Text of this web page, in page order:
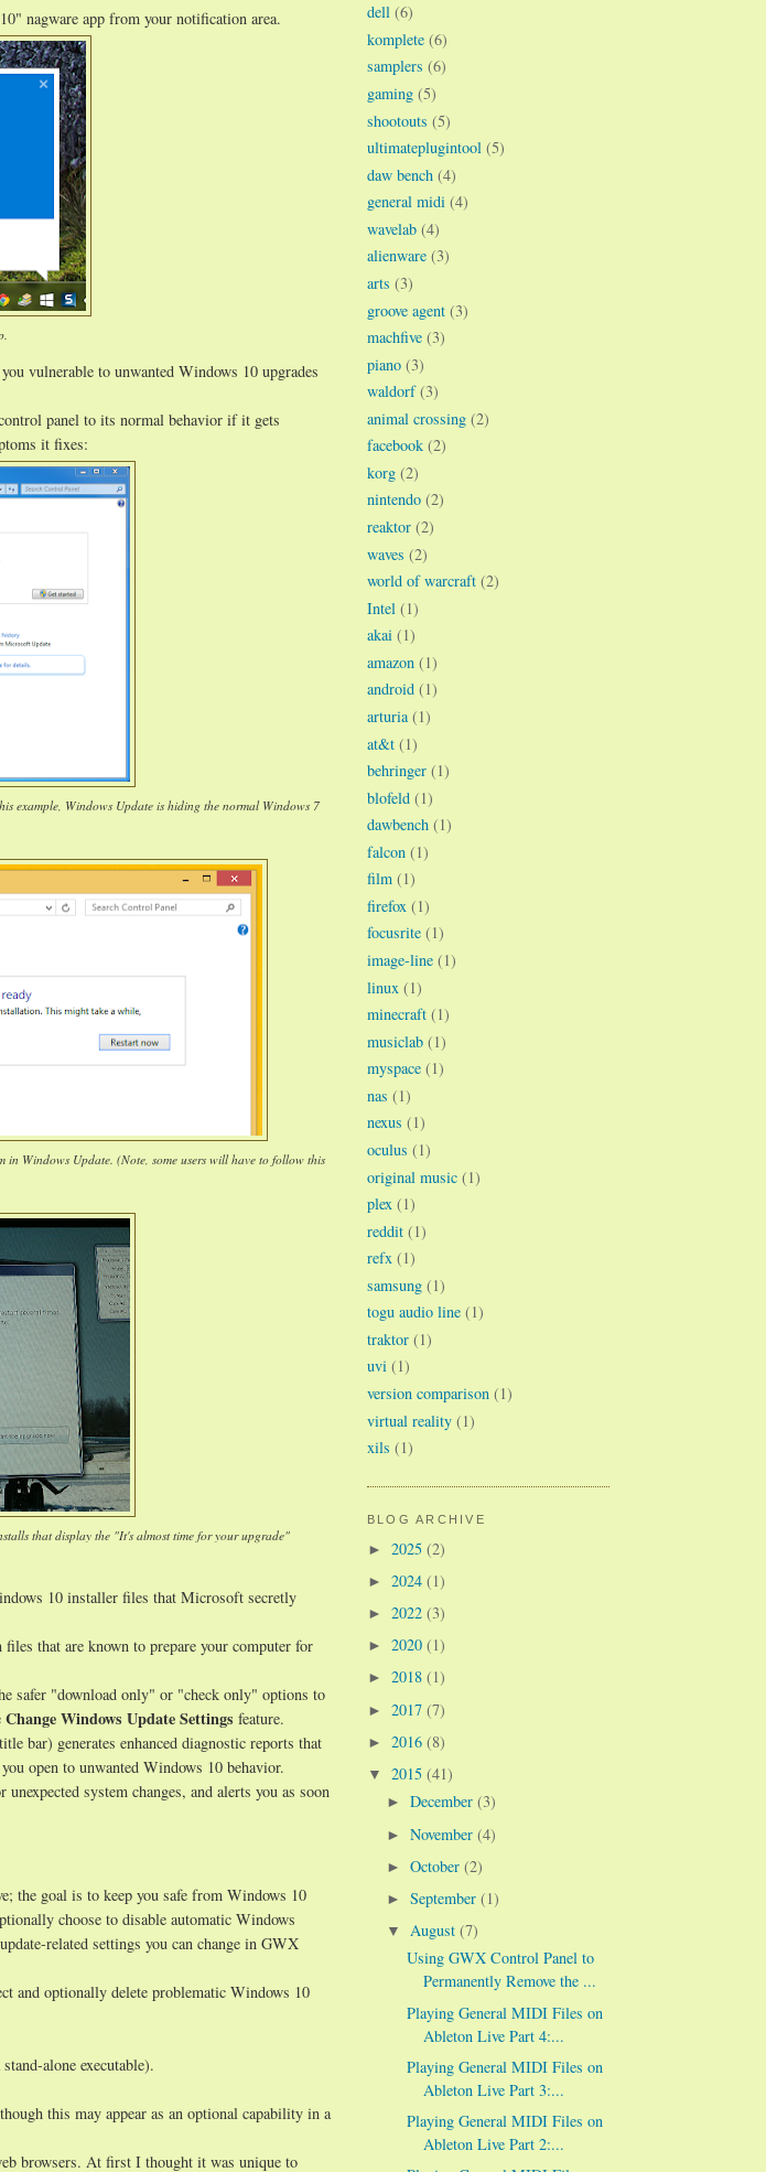
nagware app from your notification area.
vulnerable to unwanted Windows 10 upgrades
panel to its normal behavior if it gets
it fixes:
example, Windows Update is hiding the normal Windows 7
Windows Update. (Note, some users will have to follow this
that display the "It's almost time for your upgrade"
10 installer files that Microsoft secretly
that are known to prepare your computer for
safer "download only" or "check only" options to
Change Windows Update Settings feature.
bar) generates enhanced diagnostic reports that
open to unwanted Windows 10 behavior.
system changes, and alerts you as soon
the goal is to keep you safe from Windows 10
choose to disable automatic Windows
related settings you can change in GWX
and optionally delete problematic Windows 10
alone executable).
this may appear as an optional capability in a
browsers. At first I thought it was unique to
dell (6)
komplete (6)
samplers (6)
gaming (5)
shootouts (5)
ultimateplugintool (5)
daw bench (4)
general midi (4)
wavelab (4)
alienware (3)
arts (3)
groove agent (3)
machfive (3)
piano (3)
waldorf (3)
animal crossing (2)
facebook (2)
korg (2)
nintendo (2)
reaktor (2)
waves (2)
world of warcraft (2)
Intel (1)
akai (1)
amazon (1)
android (1)
arturia (1)
at&t (1)
behringer (1)
blofeld (1)
dawbench (1)
falcon (1)
film (1)
firefox (1)
focusrite (1)
image-line (1)
linux (1)
minecraft (1)
musiclab (1)
myspace (1)
nas (1)
nexus (1)
oculus (1)
original music (1)
plex (1)
reddit (1)
refx (1)
samsung (1)
togu audio line (1)
traktor (1)
uvi (1)
version comparison (1)
virtual reality (1)
xils (1)
BLOG ARCHIVE
► 2025 (2)
► 2024 (1)
► 2022 (3)
► 2020 (1)
► 2018 (1)
► 2017 (7)
► 2016 (8)
▼ 2015 (41)
►December(3)
►November(4)
►October(2)
►September(1)
▼ August(7)
Using GWX Control Panel to
Permanently Remove the ...
Playing General MIDI Files on
Ableton Live Part 4:...
Playing General MIDI Files on
Ableton Live Part 3:...
Playing General MIDI Files on
Ableton Live Part 2:...